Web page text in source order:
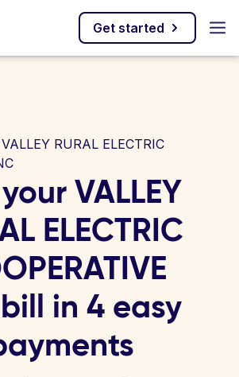
Get started
RURAL ELECTRIC
VALLEY
ELECTRIC
in 4 easy